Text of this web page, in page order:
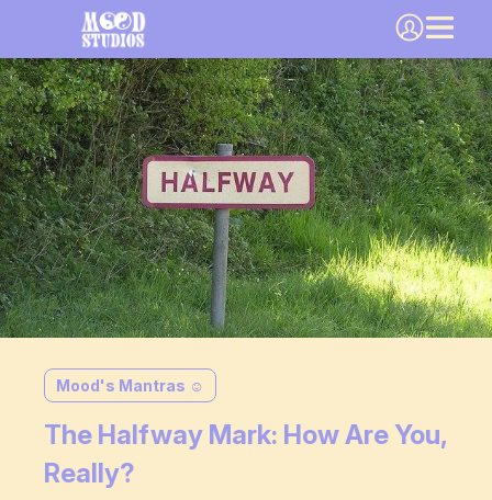
Mood's Mantras ☺️
The Halfway Mark: How Are You,
Really?